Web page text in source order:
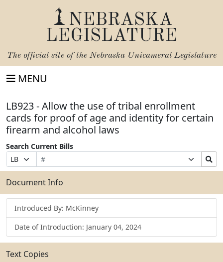
NEBRASKA
LEGISLATURE
The official site of the Nebraska Unicameral Legislature
MENU
LB923 - Allow the use of tribal enrollment
cards for proof of age and identity for certain
firearm and alcohol laws
Search Current Bills
Prefix
Selection
Bill
Number
Suffix
Selection
Search
Bills
Submit
Document Info
Introduced By: McKinney
Date of Introduction: January 04, 2024
Text Copies